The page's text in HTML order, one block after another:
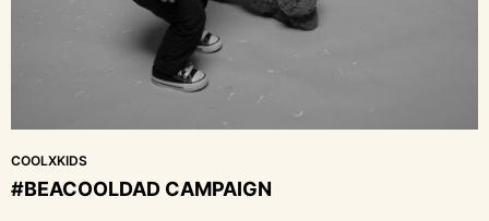
COOLXKIDS
#BEACOOLDAD CAMPAIGN